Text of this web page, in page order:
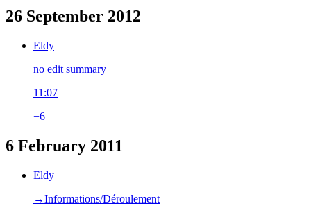
26 September 2012
Eldy
no edit summary
11:07
−6
6 February 2011
Eldy
→‎Informations/Déroulement